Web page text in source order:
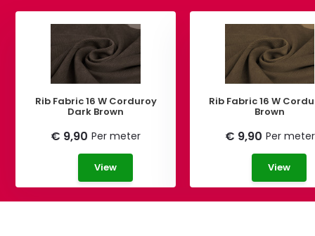
Rib Fabric 16 W Corduroy
Dark Brown
€ 9,90 Per meter
View
Rib Fabric 16 W
Brown
€ 9,90 Per meter
View